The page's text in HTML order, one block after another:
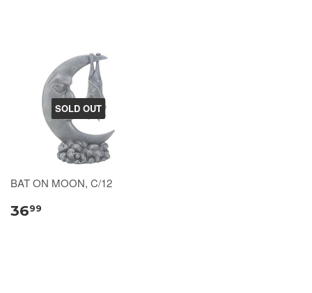
SOLD OUT
BAT ON MOON, C/12
3699